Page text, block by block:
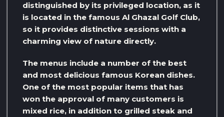
distinguished by its privileged location, as it
is located in the famous Al Ghazal Golf Club,
so it provides distinctive sessions with a
charming view of nature directly.
The menus include a number of the best
and most delicious famous Korean dishes.
One of the most popular items that has
won the approval of many customers is
mixed rice, in addition to grilled steak and